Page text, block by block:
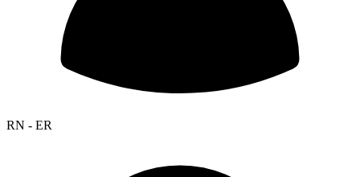
RN - ER